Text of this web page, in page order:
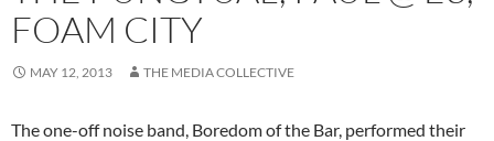
FOAM CITY
MAY 12, 2013 THE MEDIA COLLECTIVE
The one-off noise band, Boredom of the Bar, performed their